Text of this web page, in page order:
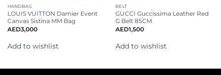
HANDBAG
LOUIS VUITTON Damier Event
Canvas Sistina MM Bag
AED3,000
Add to wishlist
BELT
GUCCI Guccissima Leather Red
G Belt 85CM
AED1,500
Add to wishlist